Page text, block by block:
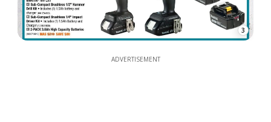
3
ADVERTISEMENT